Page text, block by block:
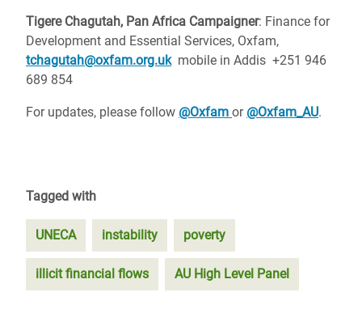
Tigere Chagutah, Pan Africa Campaigner: Finance for
Development and Essential Services, Oxfam,
tchagutah@oxfam.org.ukmobile in Addis +251 946
689 854
For updates, please follow @Oxfam or @Oxfam_AU.
Tagged with
UNECA instability poverty
illicit financial flows AU High Level Panel